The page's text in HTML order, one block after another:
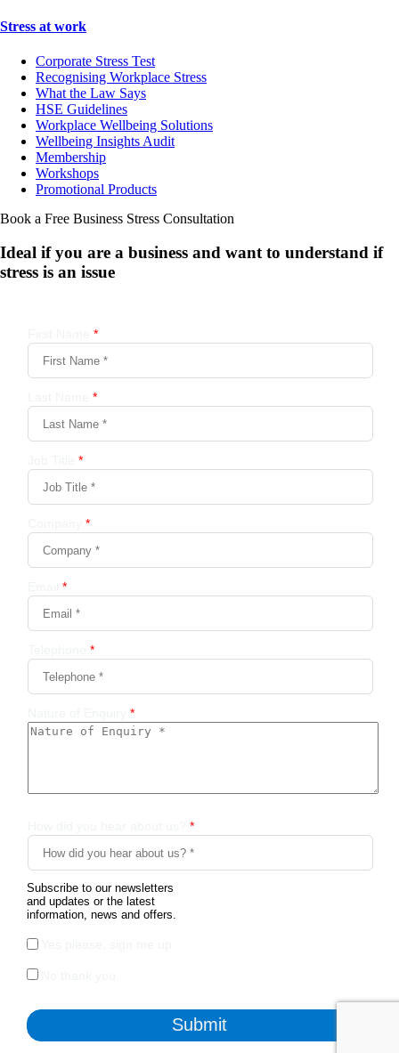
Stress at work
Corporate Stress Test
Recognising Workplace Stress
What the Law Says
HSE Guidelines
Workplace Wellbeing Solutions
Wellbeing Insights Audit
Membership
Workshops
Promotional Products
Book a Free Business Stress Consultation
Ideal if you are a business and want to understand if
stress is an issue